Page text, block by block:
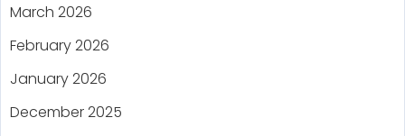
March 2026
February 2026
January 2026
December 2025